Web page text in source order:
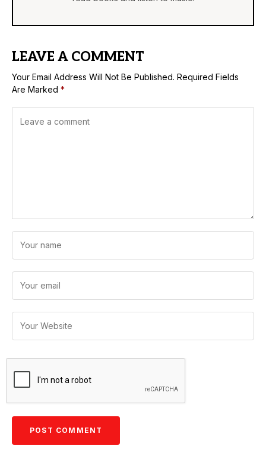
LEAVE A COMMENT
Your Email Address Will Not Be Published. Required Fields
Are Marked *